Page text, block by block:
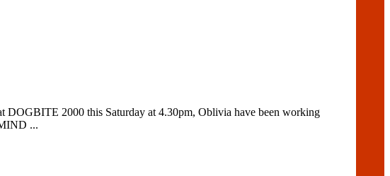
2000 this Saturday at 4.30pm, Oblivia have been working
...